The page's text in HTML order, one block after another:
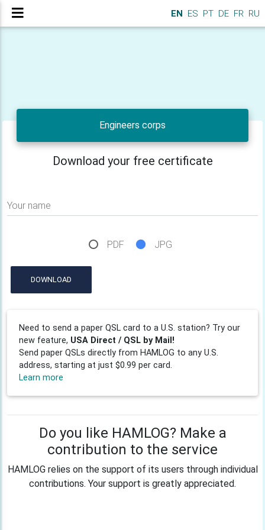
EN ES PT DE FR RU
Engineers corps
Download your free certificate
Your name
PDF JPG
DOWNLOAD
Need to send a paper QSL card to a U.S. station? Try our
new feature, USA Direct / QSL by Mail!
Send paper QSLs directly from HAMLOG to any U.S.
address, starting at just $0.99 per card.
Learn more
Do you like HAMLOG? Make a
contribution to the service
HAMLOG relies on the support of its users through individual
contributions. Your support is greatly appreciated.